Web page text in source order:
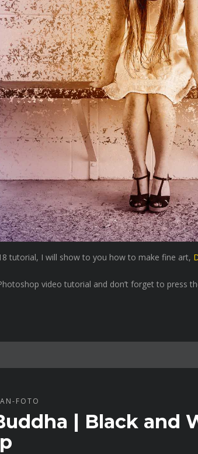
tutorial, I will show to you how to make fine art,
video tutorial and don’t forget to press
FOTO
| Black and